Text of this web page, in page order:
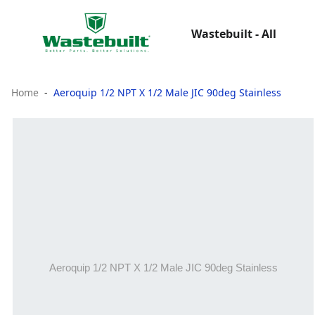
Wastebuilt - All
Home Aeroquip 1/2 NPT X 1/2 Male JIC 90deg Stainless